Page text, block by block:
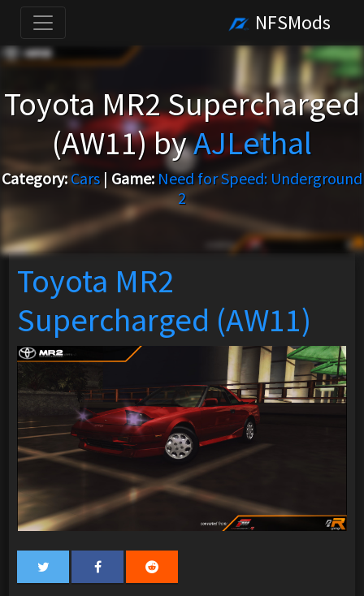
NFSMods
Toyota MR2 Supercharged
(AW11) byAJLethal
Category:Cars| Game: Need for Speed: Underground
2
Toyota MR2
Supercharged (AW11)